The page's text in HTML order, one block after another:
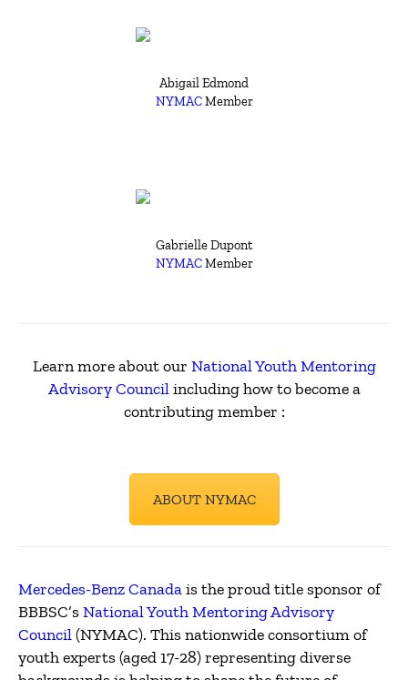
Abigail Edmond
NYMACMember
Gabrielle Dupont
NYMACMember
Learn more about our National Youth Mentoring
Advisory Councilincluding how to become a
contributing member :
ABOUT NYMAC
Mercedes-Benz Canadais the proud title sponsor of
BBBSC’sNational Youth Mentoring Advisory
Council(NYMAC). This nationwide consortium of
youth experts (aged 17-28) representing diverse